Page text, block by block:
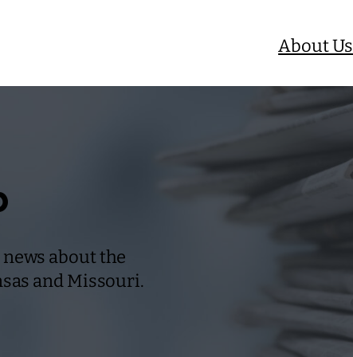
About Us
about the
and Missouri.